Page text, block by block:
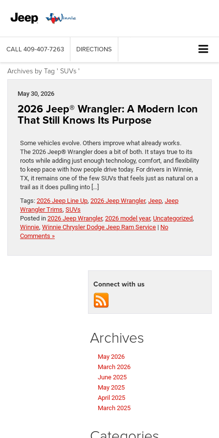
CALL 409-407-7263 DIRECTIONS
Archives by Tag ' SUVs '
May 30, 2026
2026 Jeep® Wrangler: A Modern Icon
That Still Knows Its Purpose
Some vehicles evolve. Others improve what already works.
The 2026 Jeep® Wrangler does a bit of both. It stays true to its
roots while adding just enough technology, comfort, and flexibility
to keep pace with how people drive today. For drivers in Winnie,
TX, it remains one of the few SUVs that feels just as natural on a
trail as it does pulling into […]
Tags: 2026 Jeep Line Up, 2026 Jeep Wrangler, Jeep, Jeep
Wrangler Trims, SUVs
Posted in 2026 Jeep Wrangler, 2026 model year, Uncategorized,
Winnie, Winnie Chrysler Dodge Jeep Ram Service | No
Comments »
Connect with us
Archives
May 2026
March 2026
June 2025
May 2025
April 2025
March 2025